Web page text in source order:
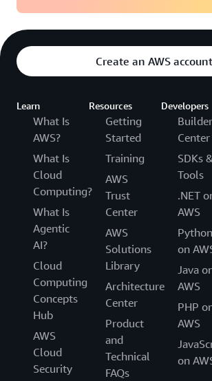
Create an AWS account
Learn
What Is
AWS?
What Is
Cloud
Computing?
What Is
Agentic
AI?
Cloud
Computing
Concepts
Hub
AWS
Cloud
Security
Resources
Getting
Started
Training
AWS
Trust
Center
AWS
Solutions
Library
Architecture
Center
Product
and
Technical
FAQs
Developers
Builder
Center
SDKs
Tools
.NET
AWS
Python
on
Java
AWS
PHP
AWS
on